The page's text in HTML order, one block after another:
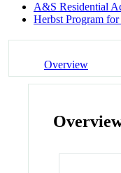
A&S Residential
Herbst Program
Overview